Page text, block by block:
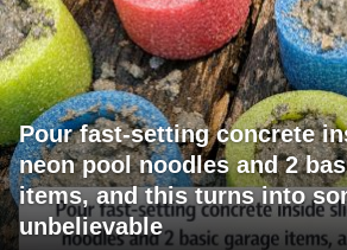
Pour fast-setting concrete
neon pool noodles and 2
items, and this turns into
unbelievable